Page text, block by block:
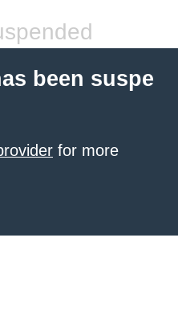
been suspe
for more